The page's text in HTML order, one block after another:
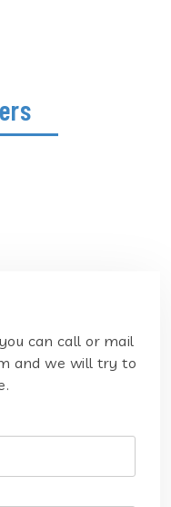
can call or mail
and we will try to